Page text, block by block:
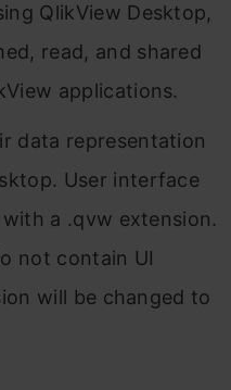
QlikView Desktop,
read, and shared
applications.
data representation
User interface
a .qvw extension.
not contain UI
will be changed to